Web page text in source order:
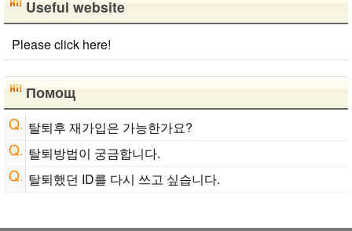
Roman Alphabets to Hiragana/Katakana Converter
English Name Generator
English Phonetics to Korean Pronunciation Converter
Uppercase/Lowercase Converter
Useful website
Please click here!
Помощ
탈퇴후 재가입은 가능한가요?
탈퇴방법이 궁금합니다.
탈퇴했던 ID를 다시 쓰고 싶습니다.